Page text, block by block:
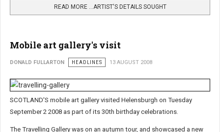
READ MORE …ARTIST'S DETAILS SOUGHT
Mobile art gallery's visit
DONALD FULLARTON HEADLINES 13 AUGUST 2008
SCOTLAND'S mobile art gallery visited Helensburgh on Tuesday
September 2 2008 as part of its 30th birthday celebrations.
The Travelling Gallery was on an autumn tour, and showcased a new